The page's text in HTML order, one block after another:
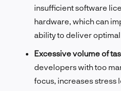
insufficient software
hardware, which can
ability to deliver optimal
Excessive volume of
developers with too
focus, increases stress